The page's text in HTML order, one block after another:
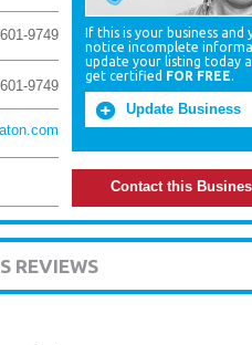
9749
9749
If this is your business and
notice incomplete
update your listing today
get certified FOR FREE.
Update Business
Contact this
REVIEWS